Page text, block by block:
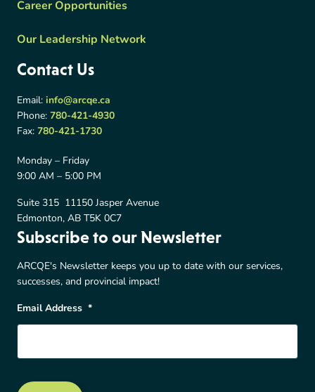
Career Opportunities
Our Leadership Network
Contact Us
Email: info@arcqe.ca
Phone: 780-421-4930
Fax: 780-421-1730
Monday – Friday
9:00 AM – 5:00 PM
Suite 315 11150 Jasper Avenue
Edmonton, AB T5K 0C7
Subscribe to our Newsletter
ARCQE's Newsletter keeps you up to date with our services,
successes, and provincial impact!
Email Address *